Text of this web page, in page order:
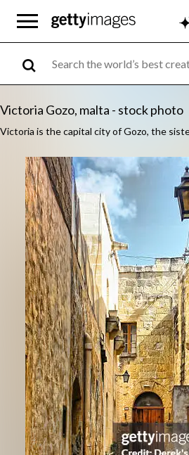
Victoria Gozo, malta - stock photo
Victoria is the capital city of Gozo, the